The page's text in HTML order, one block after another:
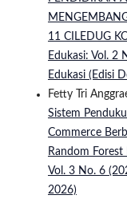
11 CILEDUG
Edukasi: Vol. 2
Edukasi (Edisi
Fetty Tri
Sistem
Commerce
Random Forest
Vol. 3 No. 6
2026)